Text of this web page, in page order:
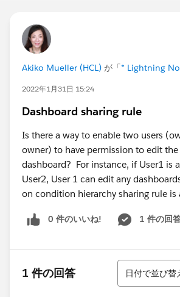
Akiko Mueller (HCL) が「* Lightning
2022年1月31日 15:24
Dashboard sharing rule
Is there a way to enable two users
owner) to have permission to edit the
dashboard? For instance, if User1 is
User2, User 1 can edit any
on condition hierarchy sharing rule is
0 件のいいね! 1 件の回
1 件の回答
並び替え
日付で並び替